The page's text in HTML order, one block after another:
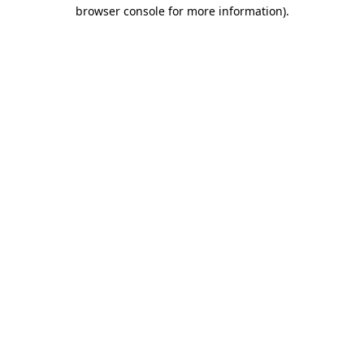
browser console for more information).